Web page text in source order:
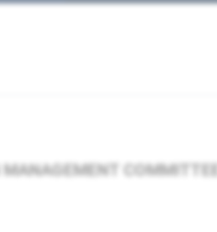
MANAGEMENT COMMITTEE